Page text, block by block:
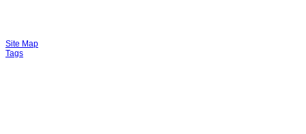
Site Map
Tags